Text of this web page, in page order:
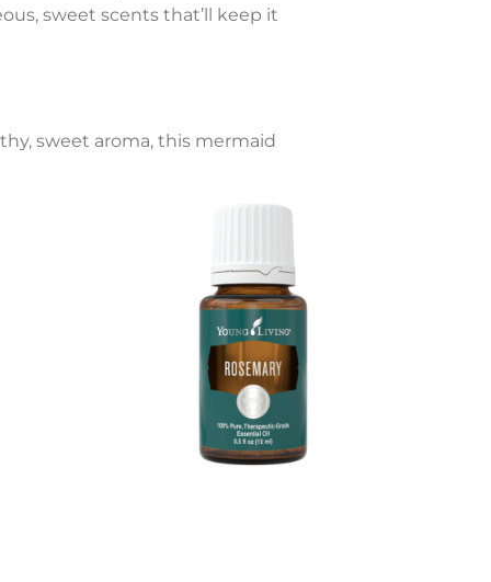
sweet scents that’ll keep it
sweet aroma, this mermaid